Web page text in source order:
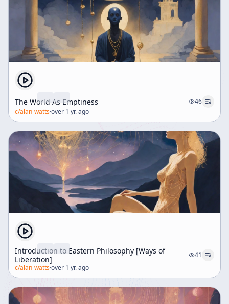
The World As Emptiness
46
c/alan-watts·over 1 yr. ago
Introduction to Eastern Philosophy [Ways of
Liberation]
41
c/alan-watts·over 1 yr. ago